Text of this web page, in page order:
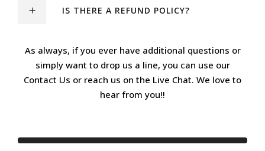
IS THERE A REFUND POLICY?
As always, if you ever have additional questions or
simply want to drop us a line, you can use our
Contact Us or reach us on the Live Chat. We love to
hear from you!!